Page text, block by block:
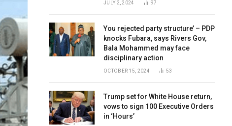
JULY 2, 2024 97
You rejected party structure’ – PDP
knocks Fubara, says Rivers Gov,
Bala Mohammed may face
disciplinary action
OCTOBER 15, 2024 53
Trump set for White House return,
vows to sign 100 Executive Orders
in ‘Hours’